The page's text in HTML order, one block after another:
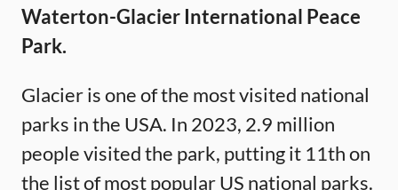
Waterton-Glacier International Peace
Park.
Glacier is one of the most visited national
parks in the USA. In 2023, 2.9 million
people visited the park, putting it 11th on
the list of most popular US national parks.